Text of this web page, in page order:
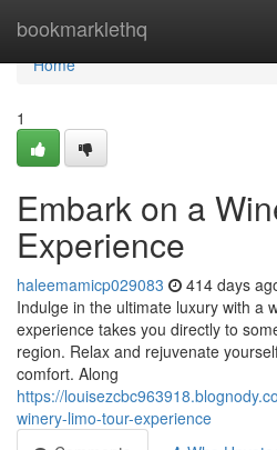
bookmarklethq
Home
Home
1
Embark on a
Experience
haleemamicp029083 414 days
Indulge in the ultimate luxury with a
experience takes you directly to
region. Relax and rejuvenate
comfort. Along
https://
winery-limo-tour-experience